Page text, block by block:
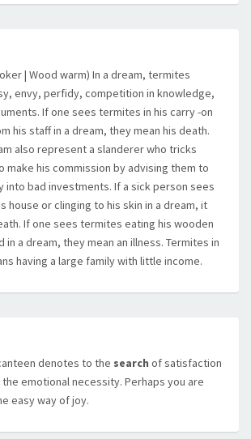
| Wood warm) In a dream, termites
envy, perfidy, competition in knowledge,
If one sees termites in his carry -on
his staff in a dream, they mean his death.
also represent a slanderer who tricks
make his commission by advising them to
into bad investments. If a sick person sees
house or clinging to his skin in a dream, it
If one sees termites eating his wooden
a dream, they mean an illness. Termites in
having a large family with little income.
denotes to the search of satisfaction
emotional necessity. Perhaps you are
easy way of joy.